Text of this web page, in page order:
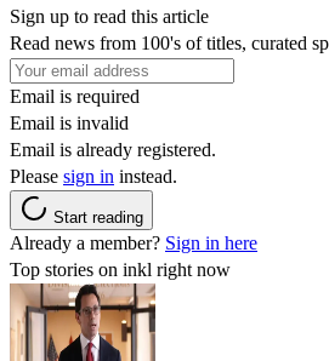
Sign up to read this article
Read news from 100's of titles, curated
Email is required
Email is invalid
Email is already registered.
Please sign in instead.
Start reading
Already a member? Sign in here
Top stories on inkl right now